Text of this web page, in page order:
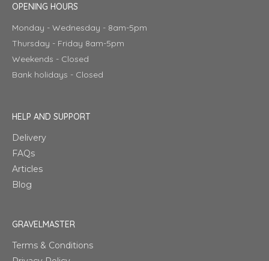
OPENING HOURS
Monday - Wednesday - 8am-5pm
Thursday - Friday 8am-5pm
Weekends - Closed
Bank holidays - Closed
HELP AND SUPPORT
Delivery
FAQs
Articles
Blog
GRAVELMASTER
Terms & Conditions